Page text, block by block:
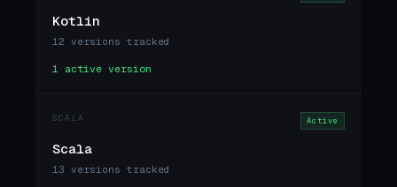
Kotlin
12 versions tracked
1 active version
SCALA Active
Scala
13 versions tracked